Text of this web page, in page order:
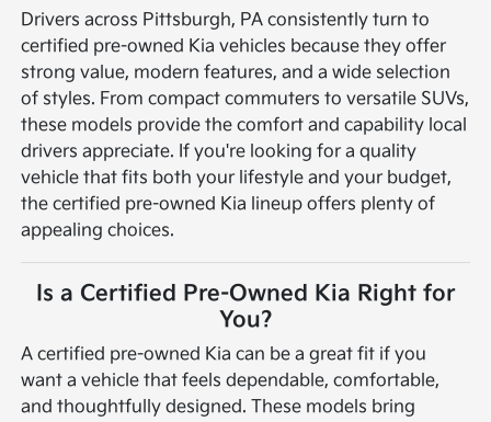
Drivers across Pittsburgh, PA consistently turn to
certified pre-owned Kia vehicles because they offer
strong value, modern features, and a wide selection
of styles. From compact commuters to versatile SUVs,
these models provide the comfort and capability local
drivers appreciate. If you're looking for a quality
vehicle that fits both your lifestyle and your budget,
the certified pre-owned Kia lineup offers plenty of
appealing choices.
Is a Certified Pre-Owned Kia Right for
You?
A certified pre-owned Kia can be a great fit if you
want a vehicle that feels dependable, comfortable,
and thoughtfully designed. These models bring